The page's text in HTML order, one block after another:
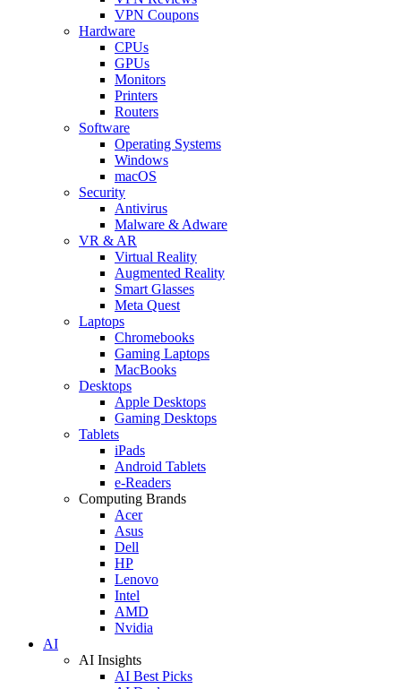
VPN Coupons
Hardware
CPUs
GPUs
Monitors
Printers
Routers
Software
Operating Systems
Windows
macOS
Security
Antivirus
Malware & Adware
VR & AR
Virtual Reality
Augmented Reality
Smart Glasses
Meta Quest
Laptops
Chromebooks
Gaming Laptops
MacBooks
Desktops
Apple Desktops
Gaming Desktops
Tablets
iPads
Android Tablets
e-Readers
Computing Brands
Acer
Asus
Dell
HP
Lenovo
Intel
AMD
Nvidia
AI
AI Insights
AI Best Picks